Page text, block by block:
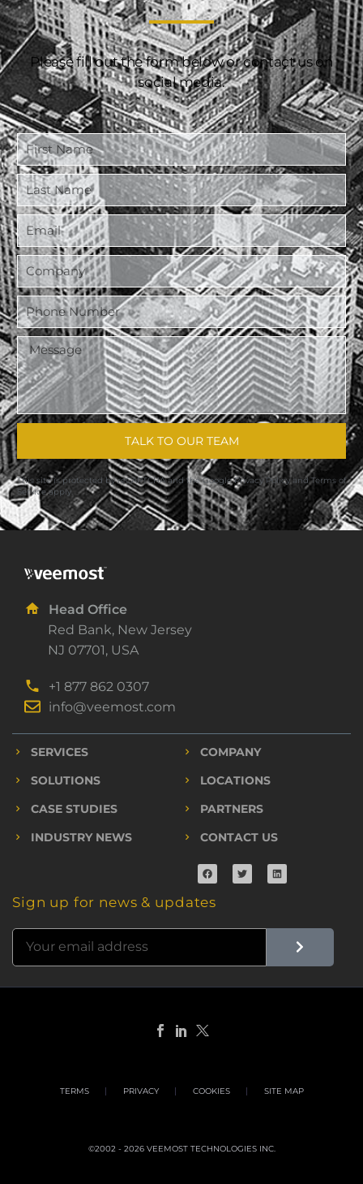
Please fill out the form below or contact us on
social media.
TALK TO OUR TEAM
This site is protected by reCAPTCHA and the GooglePrivacy PolicyandTerms of
Serviceapply.
Head Office
Red Bank, New Jersey
NJ 07701, USA
+1 877 862 0307
info@veemost.com
SERVICES
SOLUTIONS
CASE STUDIES
INDUSTRY NEWS
COMPANY
LOCATIONS
PARTNERS
CONTACT US
Sign up for news & updates
TERMS PRIVACY COOKIES SITE MAP
©2002 - 2026 VEEMOST TECHNOLOGIES INC.